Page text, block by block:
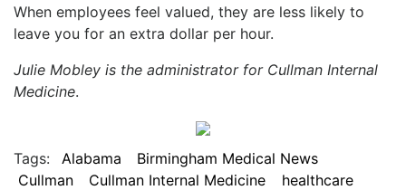
When employees feel valued, they are less likely to
leave you for an extra dollar per hour.
Julie Mobley is the administrator for Cullman Internal
Medicine.
Tags: Alabama
Birmingham Medical News
Cullman
Cullman Internal Medicine
healthcare